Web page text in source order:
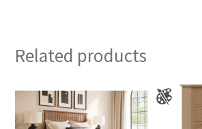
Related products